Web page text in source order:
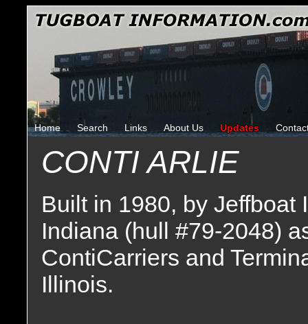
Home Search Links About Us Updates
CONTI ARLIE
Built in 1980, by Jeffboat
Indiana (hull #79-2048)
ContiCarriers and
Illinois.